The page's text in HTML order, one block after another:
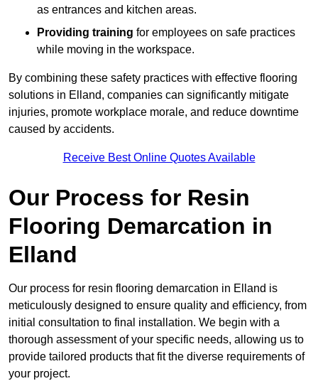
as entrances and kitchen areas.
Providing training for employees on safe practices
while moving in the workspace.
By combining these safety practices with effective flooring
solutions in Elland, companies can significantly mitigate
injuries, promote workplace morale, and reduce downtime
caused by accidents.
Receive Best Online Quotes Available
Our Process for Resin
Flooring Demarcation in
Elland
Our process for resin flooring demarcation in Elland is
meticulously designed to ensure quality and efficiency, from
initial consultation to final installation. We begin with a
thorough assessment of your specific needs, allowing us to
provide tailored products that fit the diverse requirements of
your project.